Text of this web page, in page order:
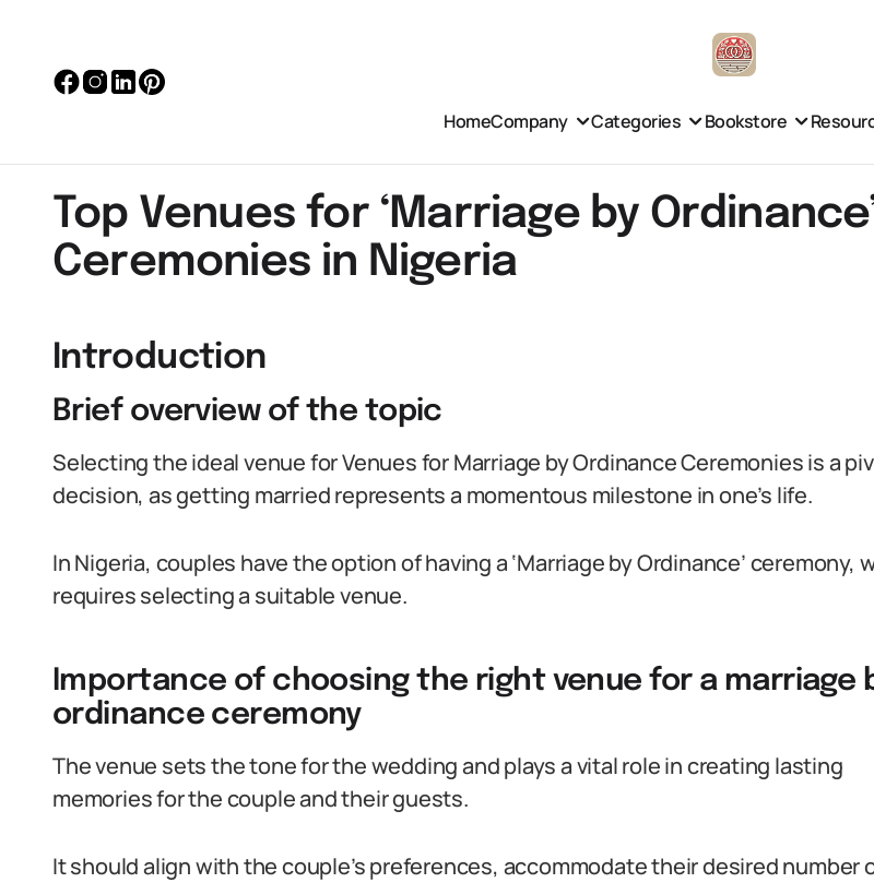
HomeCompany Categories Bookstore
Top Venues for ‘Marriage by
Ceremonies in Nigeria
Introduction
Brief overview of the topic
Selecting the ideal venue for Venues for Marriage by Ordinance Ceremonies is a
decision, as getting married represents a momentous milestone in one’s life.
In Nigeria, couples have the option of having a ‘Marriage by Ordinance’ ceremony,
requires selecting a suitable venue.
Importance of choosing the right venue for a marriage
ordinance ceremony
The venue sets the tone for the wedding and plays a vital role in creating lasting
memories for the couple and their guests.
It should align with the couple’s preferences, accommodate their desired number